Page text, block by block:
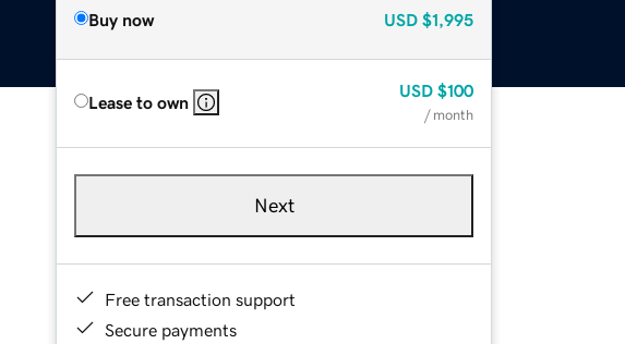
Buy now USD $1,995
Lease to own
USD $100
/ month
Next
Free transaction support
Secure payments